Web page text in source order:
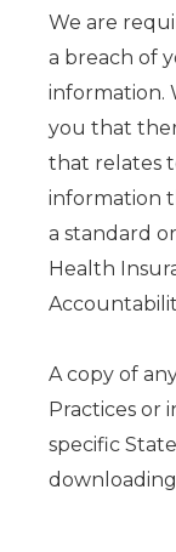
We are
a breach of
information.
you that
that relates
information
a standard
Health
A copy of
Practices or
specific